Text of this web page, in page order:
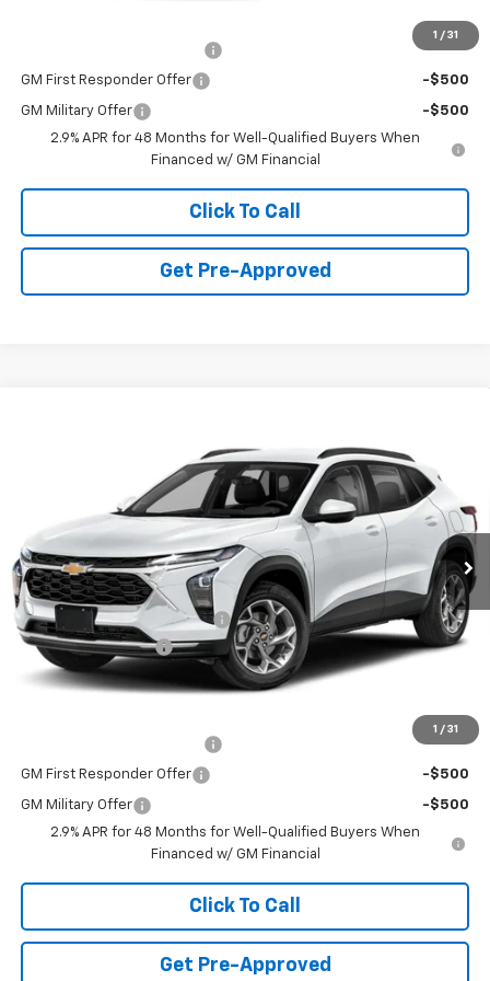
1 / 31
-$500
GM First Responder Offer -$500
GM Military Offer
-$500
2.9% APR for 48 Months for Well-Qualified Buyers When
Financed w/ GM Financial
Click To Call
Get Pre-Approved
1 / 31
KL77LHEP4TC210997Stock: C69130 Model:1TU58
In Stock 5 mi Ext. Int.
FINAL PRICE
Less
MSRP: $25,590
Price reduction below MSRP:
-$750
Documentation Fee
+$490
Final Price:
-$500
GM First Responder Offer -$500
GM Military Offer
-$500
2.9% APR for 48 Months for Well-Qualified Buyers When
Financed w/ GM Financial
Click To Call
Get Pre-Approved